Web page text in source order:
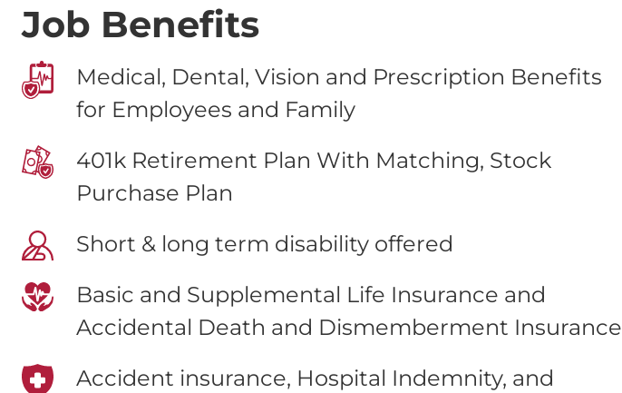
Job Benefits
Medical, Dental, Vision and Prescription Benefits
for Employees and Family
401k Retirement Plan With Matching, Stock
Purchase Plan
Short & long term disability offered
Basic and Supplemental Life Insurance and
Accidental Death and Dismemberment Insurance
Accident insurance, Hospital Indemnity, and